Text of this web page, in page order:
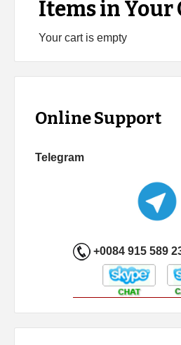
Items in Your
Your cart is empty
Online Support
Telegram
+0084 915 589